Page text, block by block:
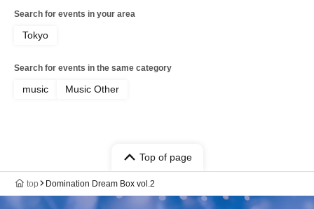
Search for events in your area
Tokyo
Search for events in the same category
music Music Other
Top of page
top Domination Dream Box vol.2